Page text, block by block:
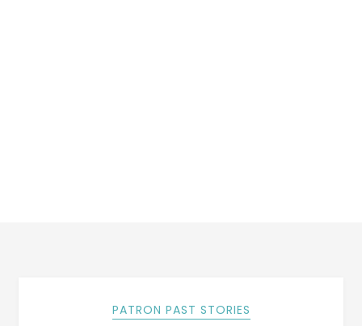
PATRON PAST STORIES